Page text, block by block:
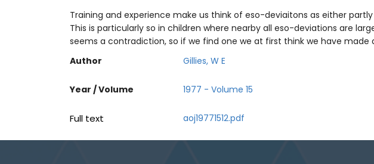
Training and experience make us think of eso-deviaitons as either
This is particularly so in children where nearby all eso-deviations are
seems a contradiction, so if we find one we at first think we have made
Author
Gillies, W E
Year / Volume 1977 - Volume 15
Full text aoj19771512.pdf